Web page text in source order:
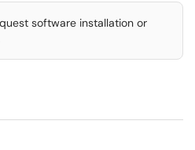
software installation or